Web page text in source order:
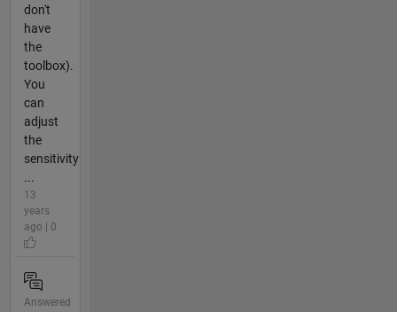
don't
have
the
toolbox).
You
can
adjust
the
sensitivity
...
13
years
ago | 0
Answered